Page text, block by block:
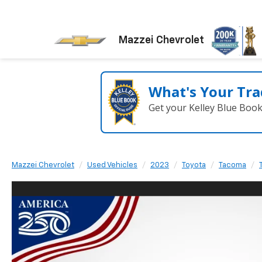
Mazzei Chevrolet
What's Your
Get your Kelley Blue
Mazzei Chevrolet Used Vehicles 2023 Toyota Tacoma